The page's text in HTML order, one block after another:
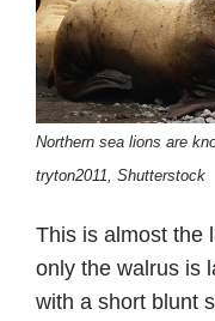
Northern sea lions are
tryton2011, Shutterstock
This is almost the
only the walrus is
with a short blunt